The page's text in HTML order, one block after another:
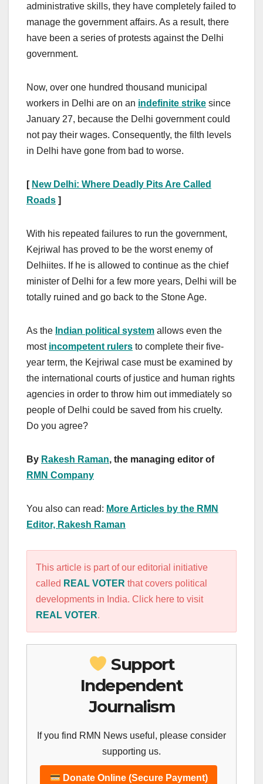
administrative skills, they have completely failed to
manage the government affairs. As a result, there
have been a series of protests against the Delhi
government.
Now, over one hundred thousand municipal
workers in Delhi are on an indefinite strike since
January 27, because the Delhi government could
not pay their wages. Consequently, the filth levels
in Delhi have gone from bad to worse.
[ New Delhi: Where Deadly Pits Are Called
Roads ]
With his repeated failures to run the government,
Kejriwal has proved to be the worst enemy of
Delhiites. If he is allowed to continue as the chief
minister of Delhi for a few more years, Delhi will be
totally ruined and go back to the Stone Age.
As the Indian political system allows even the
most incompetent rulers to complete their five-
year term, the Kejriwal case must be examined by
the international courts of justice and human rights
agencies in order to throw him out immediately so
people of Delhi could be saved from his cruelty.
Do you agree?
By Rakesh Raman, the managing editor of
RMN Company
You also can read: More Articles by the RMN
Editor, Rakesh Raman
This article is part of our editorial initiative
called REAL VOTER that covers political
developments in India. Click here to visit
REAL VOTER.
Support
Independent
Journalism
If you find RMN News useful, please consider
supporting us.
Donate Online (Secure Payment)